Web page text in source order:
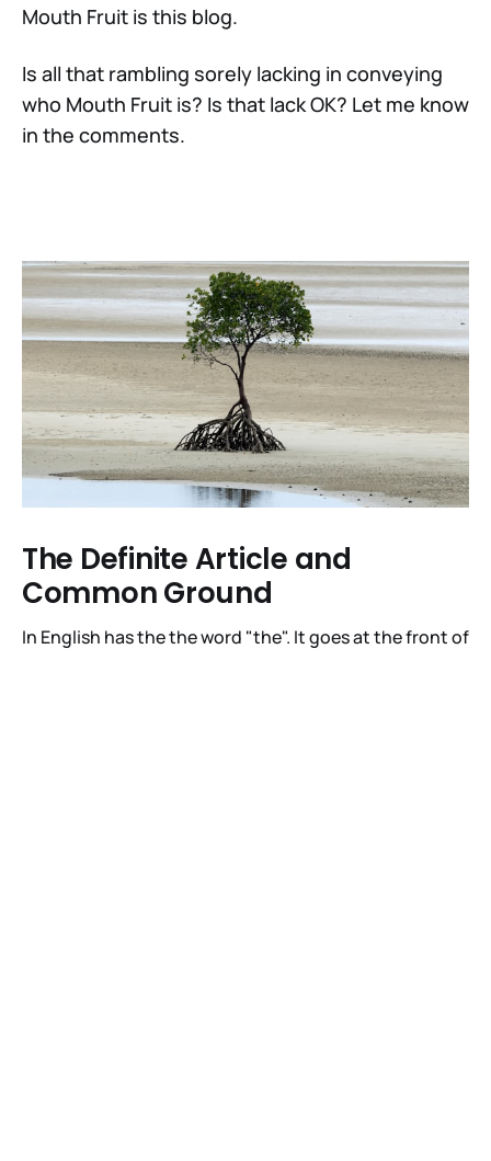
Mouth Fruit is this blog.
Is all that rambling sorely lacking in conveying
who Mouth Fruit is? Is that lack OK? Let me know
in the comments.
The Definite Article and
Common Ground
In English has the the word "the". It goes at the front of